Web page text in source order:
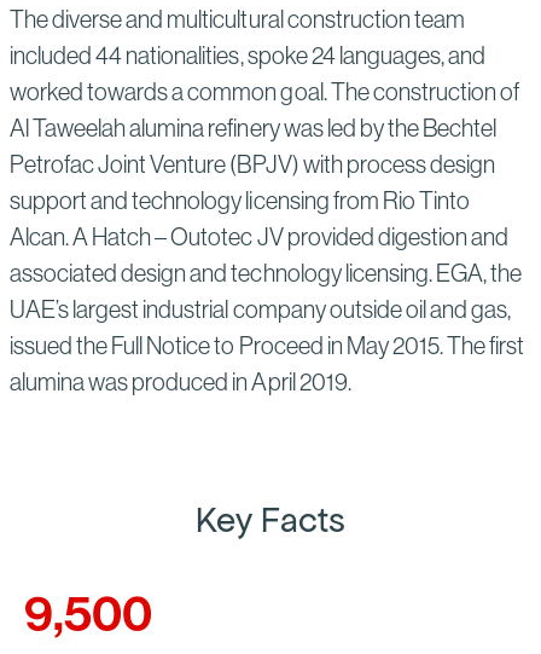
The diverse and multicultural construction team
included 44 nationalities, spoke 24 languages, and
worked towards a common goal. The construction of
Al Taweelah alumina refinery was led by the Bechtel
Petrofac Joint Venture (BPJV) with process design
support and technology licensing from Rio Tinto
Alcan. A Hatch – Outotec JV provided digestion and
associated design and technology licensing. EGA, the
UAE’s largest industrial company outside oil and gas,
issued the Full Notice to Proceed in May 2015. The first
alumina was produced in April 2019.
Key Facts
9,500